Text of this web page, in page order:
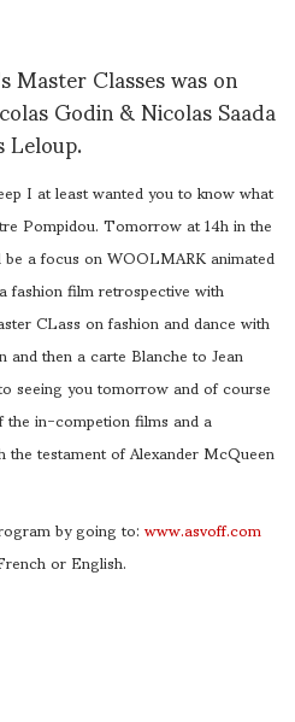
Classes was on
Godin & Nicolas Saada
I at least wanted you to know what
Pompidou. Tomorrow at 14h in the
a focus on WOOLMARK animated
film retrospective with
CLass on fashion and dance with
then a carte Blanche to Jean
seeing you tomorrow and of course
in-competion films and a
testament of Alexander McQueen
by going to:www.asvoff.com
or English.